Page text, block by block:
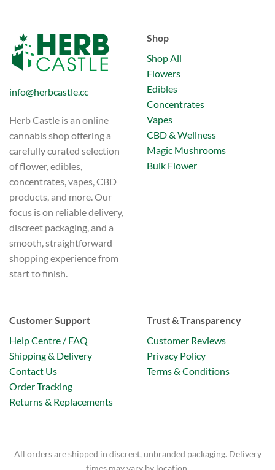
the
product
info@herbcastle.cc
Herb Castle is an online
cannabis shop offering a
carefully curated selection
of flower, edibles,
concentrates, vapes, CBD
products, and more. Our
focus is on reliable delivery,
discreet packaging, and a
smooth, straightforward
shopping experience from
start to finish.
Shop
Shop All
Flowers
Edibles
Concentrates
Vapes
CBD & Wellness
Magic Mushrooms
Bulk Flower
Customer Support
Help Centre / FAQ
Shipping & Delivery
Contact Us
Order Tracking
Returns & Replacements
Trust & Transparency
Customer Reviews
Privacy Policy
Terms & Conditions
All orders are shipped in discreet, unbranded packaging. Delivery
times may vary by location.